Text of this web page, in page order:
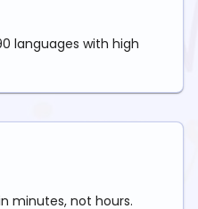
languages with high
minutes, not hours.